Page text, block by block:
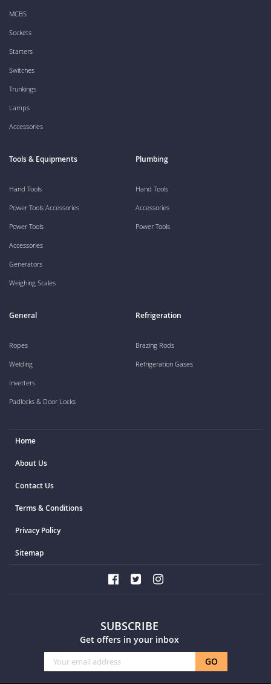
SUBSCRIBE
Get offers in your inbox
Sign
Up
for
GO
MCBS
Sockets
Starters
Switches
Trunkings
Lamps
Accessories
Tools & Equipments
Hand Tools
Power Tools Accessories
Power Tools
Accessories
Generators
Weighing Scales
Plumbing
Hand Tools
Accessories
Power Tools
General
Ropes
Welding
Inverters
Padlocks & Door Locks
Refrigeration
Brazing Rods
Refrigeration Gases
Home
About Us
Contact Us
Terms & Conditions
Privacy Policy
Sitemap